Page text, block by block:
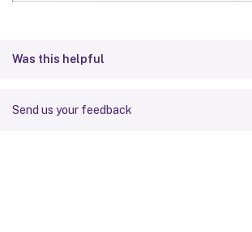
Was this helpful
Send us your feedback